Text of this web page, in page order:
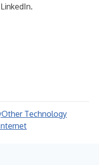
LinkedIn.
Other Technology